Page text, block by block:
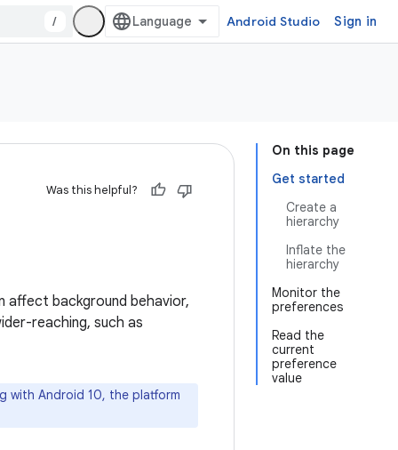
/ Android Studio Sign in
On this page
Get started
Create a
hierarchy
Inflate the
hierarchy
Monitor the
preferences
Read the
current
preference
value
Was this helpful?
affect background behavior,
reaching, such as
with Android 10, the platform